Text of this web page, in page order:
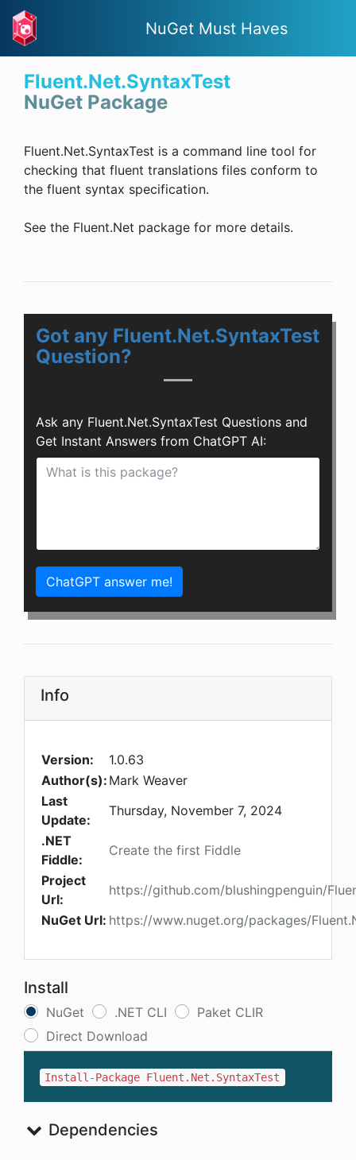
NuGet Must Haves
Fluent.Net.SyntaxTest
NuGet Package
Fluent.Net.SyntaxTest is a command line tool for
checking that fluent translations files conform to
the fluent syntax specification.
See the Fluent.Net package for more details.
Got any Fluent.Net.SyntaxTest
Question?
Ask any Fluent.Net.SyntaxTest Questions and
Get Instant Answers from ChatGPT AI:
ChatGPT answer me!
Info
Version:
1.0.63
Author(s): Mark Weaver
Last
Update:
Thursday, November 7, 2024
.NET
Fiddle:
Create the first Fiddle
Project
Url:
https://github.com/blushingpenguin/
NuGet Url: https://www.nuget.org/packages/
Install
NuGet .NET CLI
Paket CLIR
Direct Download
Install-Package Fluent.Net.SyntaxTest
Dependencies